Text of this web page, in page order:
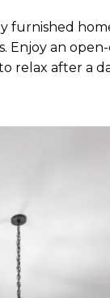
furnished
Enjoy an
relax after a